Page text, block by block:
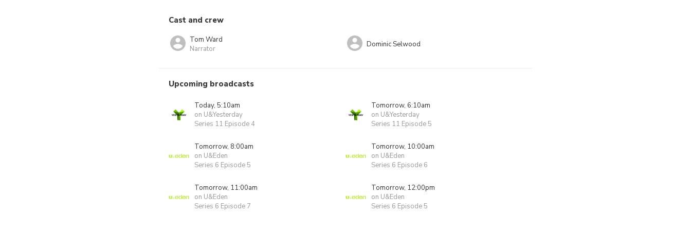
Cast and crew
Tom Ward
Narrator
Dominic Selwood
Upcoming broadcasts
Today, 5:10am
on U&Yesterday
Series 11 Episode 4
Tomorrow, 6:10am
on U&Yesterday
Series 11 Episode 5
Tomorrow, 8:00am
on U&Eden
Series 6 Episode 5
Tomorrow, 10:00am
on U&Eden
Series 6 Episode 6
Tomorrow, 11:00am
on U&Eden
Series 6 Episode 7
Tomorrow, 12:00pm
on U&Eden
Series 6 Episode 5